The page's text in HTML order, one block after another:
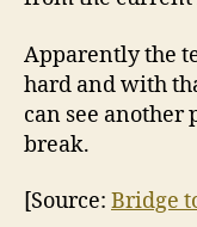
Apparently the
hard and with
can see another
break.
[Source: Bridge